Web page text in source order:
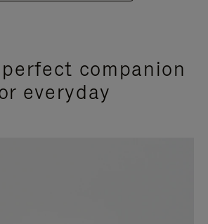
companion
everyday